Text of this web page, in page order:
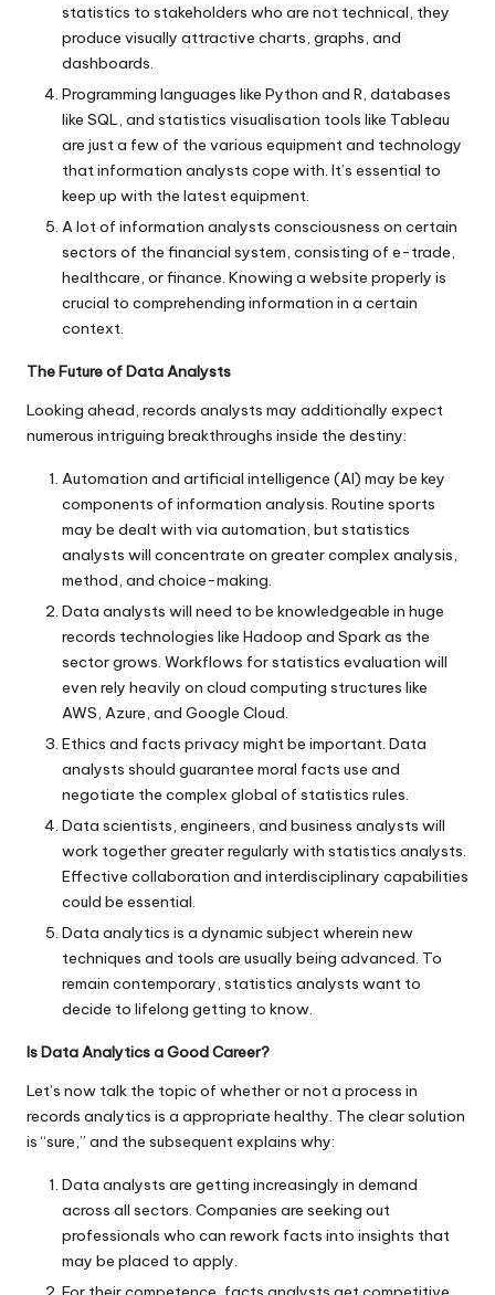
statistics to stakeholders who are not technical, they
produce visually attractive charts, graphs, and
dashboards.
Programming languages like Python and R, databases
like SQL, and statistics visualisation tools like Tableau
are just a few of the various equipment and technology
that information analysts cope with. It’s essential to
keep up with the latest equipment.
A lot of information analysts consciousness on certain
sectors of the financial system, consisting of e-trade,
healthcare, or finance. Knowing a website properly is
crucial to comprehending information in a certain
context.
The Future of Data Analysts
Looking ahead, records analysts may additionally expect
numerous intriguing breakthroughs inside the destiny:
Automation and artificial intelligence (AI) may be key
components of information analysis. Routine sports
may be dealt with via automation, but statistics
analysts will concentrate on greater complex analysis,
method, and choice-making.
Data analysts will need to be knowledgeable in huge
records technologies like Hadoop and Spark as the
sector grows. Workflows for statistics evaluation will
even rely heavily on cloud computing structures like
AWS, Azure, and Google Cloud.
Ethics and facts privacy might be important. Data
analysts should guarantee moral facts use and
negotiate the complex global of statistics rules.
Data scientists, engineers, and business analysts will
work together greater regularly with statistics analysts.
Effective collaboration and interdisciplinary capabilities
could be essential.
Data analytics is a dynamic subject wherein new
techniques and tools are usually being advanced. To
remain contemporary, statistics analysts want to
decide to lifelong getting to know.
Is Data Analytics a Good Career?
Let’s now talk the topic of whether or not a process in
records analytics is a appropriate healthy. The clear solution
is “sure,” and the subsequent explains why:
Data analysts are getting increasingly in demand
across all sectors. Companies are seeking out
professionals who can rework facts into insights that
may be placed to apply.